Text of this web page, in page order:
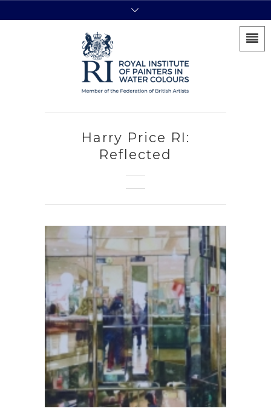
Harry Price RI:
Reflected